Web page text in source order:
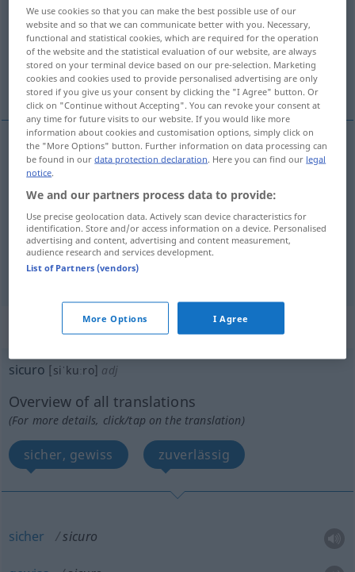
Overview of all translations
(For more details, click/tap on the translation)
sicherlich, bestimmt, gewiss doch
sicher(lich),bestimmt,gewiss sicuro
doch sicuro
„sicuro“: aggettivo
sicuro [siˈkuːro] adj
Overview of all translations
(For more details, click/tap on the translation)
sicher, gewiss zuverlässig
sicher sicuro
We use cookies so that you can make the best possible use of our
website and so that we can communicate better with you. Necessary,
functional and statistical cookies, which are required for the operation
of the website and the statistical evaluation of our website, are always
stored on your terminal device based on our pre-selection. Marketing
cookies and cookies used to provide personalised advertising are only
stored if you give us your consent by clicking the "I Agree" button. Or
click on "Continue without Accepting". You can revoke your consent at
any time for future visits to our website. If you would like more
information about cookies and customisation options, simply click on
the "More Options" button. Further information on data processing can
be found in ourdata protection declaration. Here you can find our legal
notice.
We and our partners process data to provide:
Use precise geolocation data. Actively scan device characteristics for
identification. Store and/or access information on a device. Personalised
advertising and content, advertising and content measurement,
audience research and services development.
List of Partners (vendors)
More Options I Agree